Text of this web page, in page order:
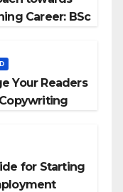
Career: BSc
Your Readers
for Starting